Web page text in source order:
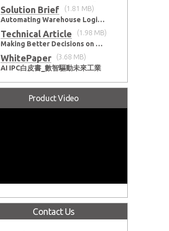
Solution Brief
(1.81 MB)
Automating Warehouse Logistics with AI
Technical Article
(1.98 MB)
Making Better Decisions on Embedded Devices with Edge Video Analysis (EVA)
WhitePaper
(3.68 MB)
AI IPC白皮書_數智驅動未來工業
Product Video
Contact Us